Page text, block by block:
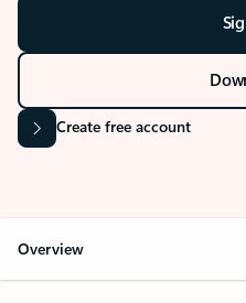
Create free account
Overview